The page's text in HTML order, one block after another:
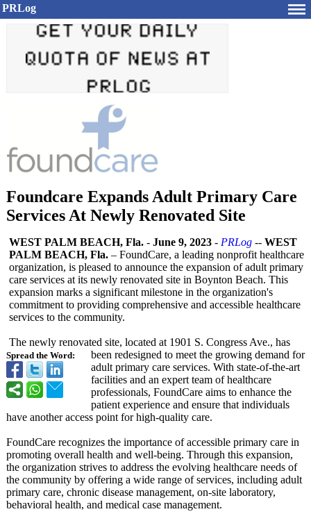
PRLog
Foundcare Expands Adult Primary Care
Services At Newly Renovated Site
Spread the Word:
WEST PALM BEACH, Fla. - June 9, 2023 - PRLog -- WEST
PALM BEACH, Fla. – FoundCare, a leading nonprofit healthcare
organization, is pleased to announce the expansion of adult primary
care services at its newly renovated site in Boynton Beach. This
expansion marks a significant milestone in the organization's
commitment to providing comprehensive and accessible healthcare
services to the community.
The newly renovated site, located at 1901 S. Congress Ave., has
been redesigned to meet the growing demand for
adult primary care services. With state-of-the-art
facilities and an expert team of healthcare
professionals, FoundCare aims to enhance the
patient experience and ensure that individuals
have another access point for high-quality care.
FoundCare recognizes the importance of accessible primary care in
promoting overall health and well-being. Through this expansion,
the organization strives to address the evolving healthcare needs of
the community by offering a wide range of services, including adult
primary care, chronic disease management, on-site laboratory,
behavioral health, and medical case management.